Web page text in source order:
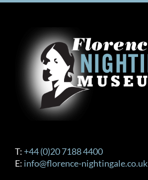
T: +44 (0)20 7188 4400
E: info@florence-nightingale.co.uk